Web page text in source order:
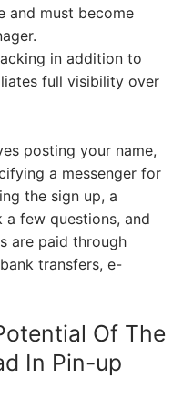
and must become
in addition to
full visibility over
posting your name,
a messenger for
the sign up, a
a few questions, and
are paid through
transfers, e-
Of The
In Pin-up